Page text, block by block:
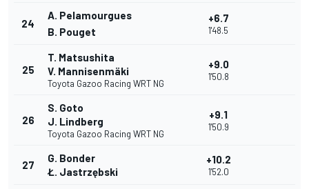
24
A. Pelamourgues
B. Pouget
+6.7
1'48.5
25
T. Matsushita
V. Mannisenmäki
Toyota Gazoo Racing WRT NG
+9.0
1'50.8
26
S. Goto
J. Lindberg
Toyota Gazoo Racing WRT NG
+9.1
1'50.9
27
G. Bonder
Ł. Jastrzębski
+10.2
1'52.0